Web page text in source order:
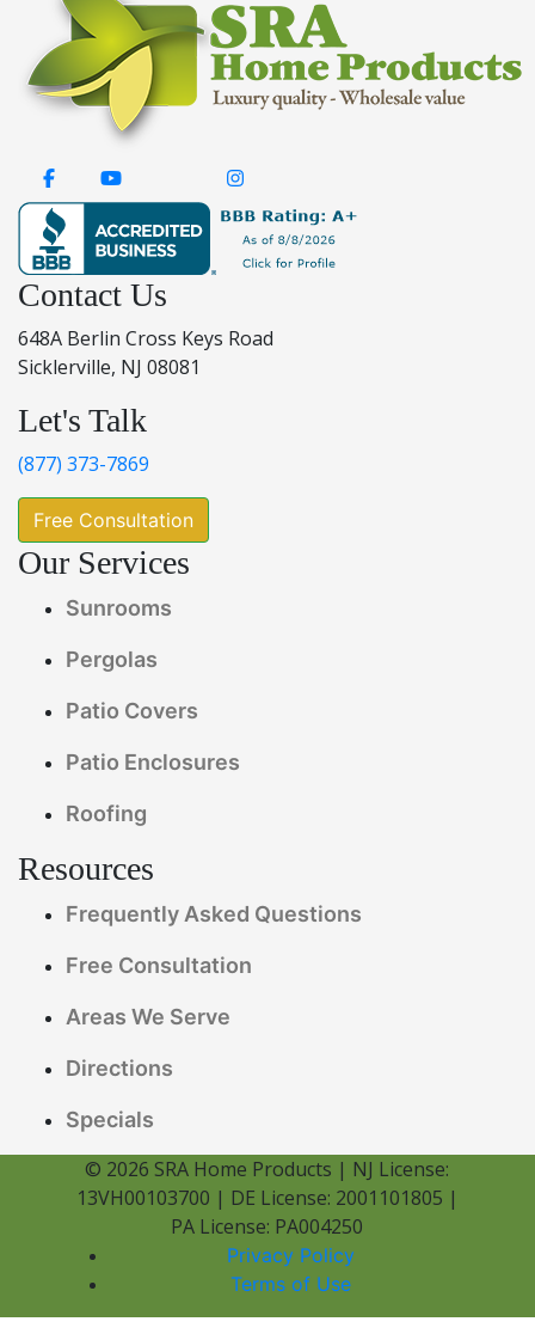
Contact Us
648A Berlin Cross Keys Road
Sicklerville, NJ 08081
Let's Talk
(877) 373-7869
Free Consultation
Our Services
Sunrooms
Pergolas
Patio Covers
Patio Enclosures
Roofing
Resources
Frequently Asked Questions
Free Consultation
Areas We Serve
Directions
Specials
© 2026 SRA Home Products | NJ License:
13VH00103700 | DE License: 2001101805 |
PA License: PA004250
Privacy Policy
Terms of Use